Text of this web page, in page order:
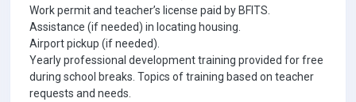
Work permit and teacher’s license paid by BFITS.
Assistance (if needed) in locating housing.
Airport pickup (if needed).
Yearly professional development training provided for free
during school breaks. Topics of training based on teacher
requests and needs.